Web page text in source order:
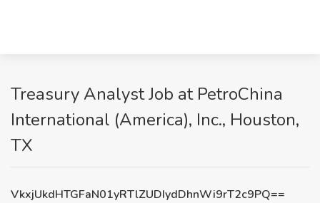
Treasury Analyst Job at PetroChina
International (America), Inc., Houston,
TX
VkxjUkdHTGFaN01yRTlZUDIydDhnWi9rT2c9PQ==